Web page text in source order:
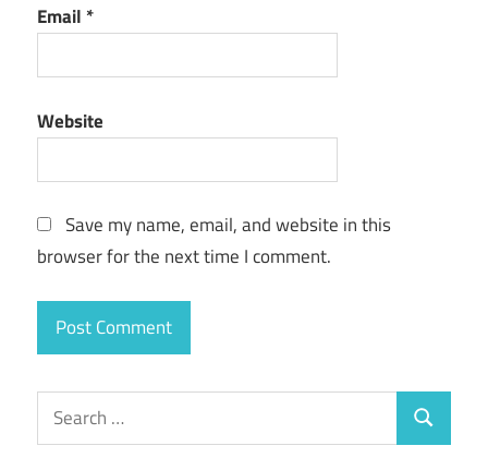
Email *
Website
Save my name, email, and website in this
browser for the next time I comment.
Search
for:
Search